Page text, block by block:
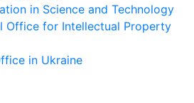
in Science and Technology
Office for Intellectual Property
in Ukraine